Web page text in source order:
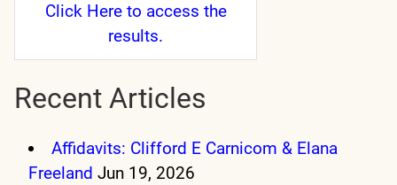
Click Hereto access the
results.
Recent Articles
Affidavits: Clifford E Carnicom & Elana
Freeland Jun 19, 2026